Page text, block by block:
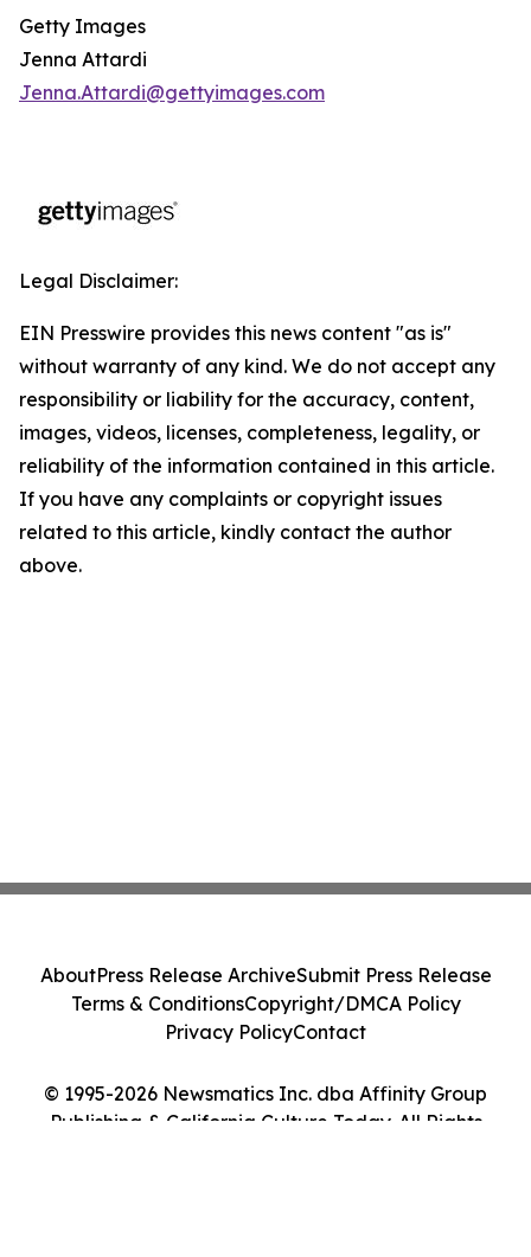
Getty Images
Jenna Attardi
Jenna.Attardi@gettyimages.com
Legal Disclaimer:
EIN Presswire provides this news content "as is"
without warranty of any kind. We do not accept any
responsibility or liability for the accuracy, content,
images, videos, licenses, completeness, legality, or
reliability of the information contained in this article.
If you have any complaints or copyright issues
related to this article, kindly contact the author
above.
© 1995-2026 Newsmatics Inc. dba Affinity Group
Publishing & California Culture Today. All Rights
AboutPress Release ArchiveSubmit Press Release
Terms & ConditionsCopyright/DMCA Policy
Privacy PolicyContact